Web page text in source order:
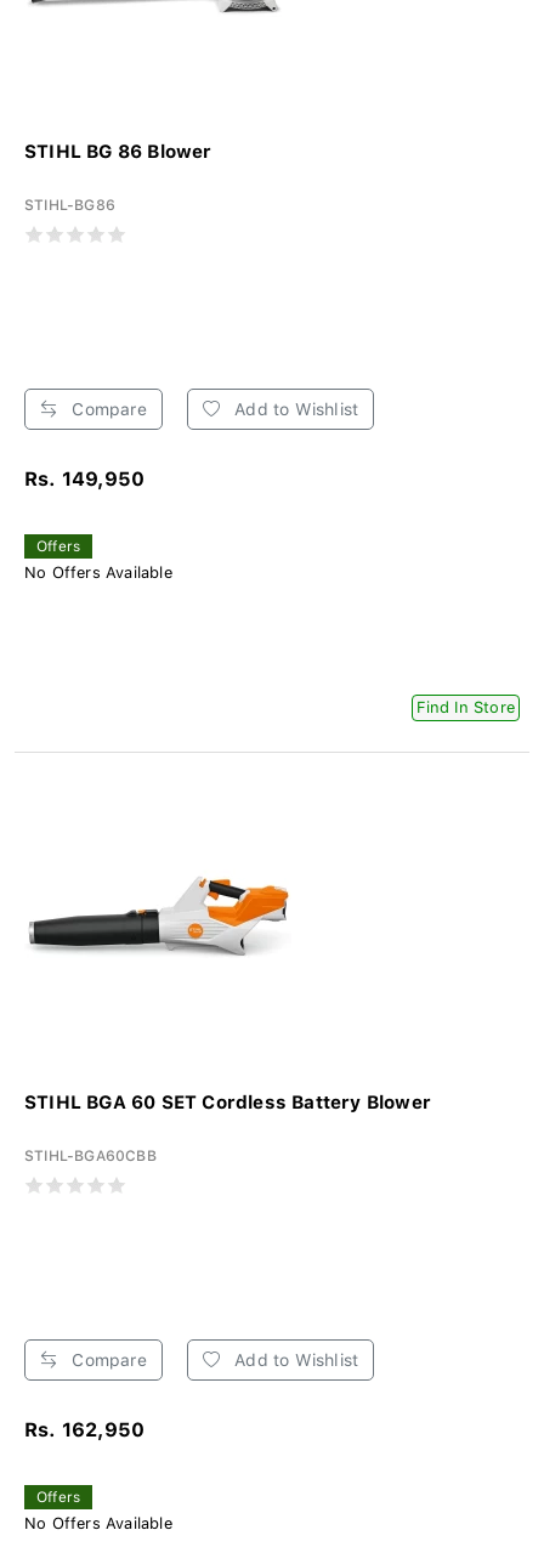
STIHL BG 86 Blower
STIHL-BG86
Compare Add to Wishlist
Rs. 149,950
Offers
No Offers Available
Find In Store
STIHL BGA 60 SET Cordless Battery Blower
STIHL-BGA60CBB
Compare Add to Wishlist
Rs. 162,950
Offers
No Offers Available